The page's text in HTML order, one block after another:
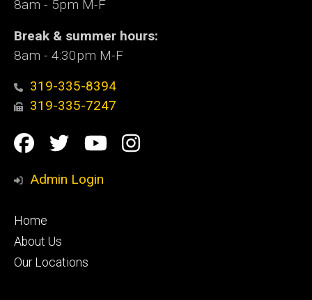
8am - 5pm M-F
Break & summer hours:
8am - 4:30pm M-F
319-335-8394
319-335-7247
Social
Media
Facebook
TwitterYouTubeInstagram
Admin Login
Footer
primary
Home
About Us
Our Locations